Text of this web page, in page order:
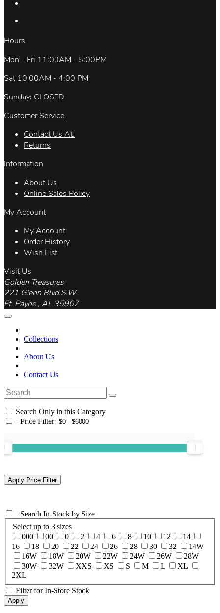
Hours
Mon - Fri 11:00AM - 5:00PM
Sat 10:00AM - 4:00 PM
Sunday: CLOSED
Customer Service
Contact Us At.
Returns
Information
About Us
Online Sales Policy
My Account
My Account
Order History
Wish List
Visit Us
Golden Treasures
221 Glenn Blvd.S.W.
Ft. Payne , AL 35967
Collections
About Us
Contact Us
Search Only in this Category
+Price Filter:
+Search In-Stock by Size
Select up to 3 sizes
000
00 0 2 4 6 8 10 12
14
16
18 20 22 24 26 28 30 32
14W
16W
18W 20W 22W 24W 26W
28W
30W
32W XXS XS S M L
XL
2XL
Filter for In-Store Stock